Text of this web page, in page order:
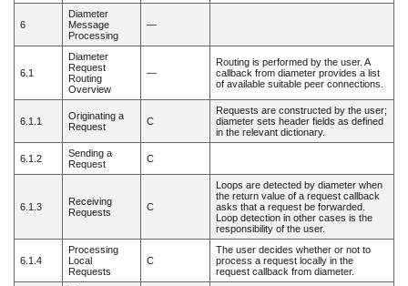
6
Diameter
Message
Processing
—
6.1
Diameter
Request
Routing
Overview
—
Routing is performed by the user. A
callback from diameter provides a list
of available suitable peer connections.
6.1.1
Originating a
Request
C
Requests are constructed by the user;
diameter sets header fields as defined
in the relevant dictionary.
6.1.2
Sending a
Request
C
6.1.3
Receiving
Requests
C
Loops are detected by diameter when
the return value of a request callback
asks that a request be forwarded.
Loop detection in other cases is the
responsibility of the user.
6.1.4
Processing
Local
Requests
C
The user decides whether or not to
process a request locally in the
request callback from diameter.